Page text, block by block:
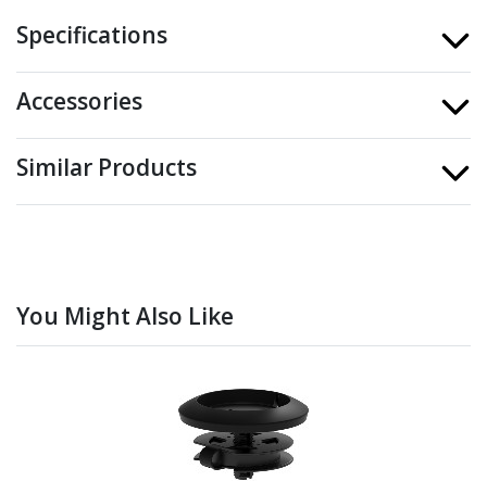
Specifications
Accessories
Similar Products
You Might Also Like